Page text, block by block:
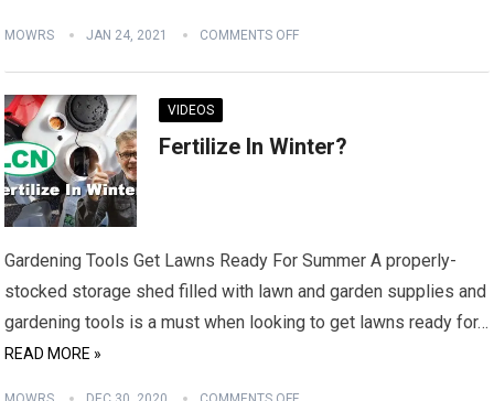
MOWRS JAN 24, 2021 COMMENTS OFF
VIDEOS
Fertilize In Winter?
Gardening Tools Get Lawns Ready For Summer A properly-
stocked storage shed filled with lawn and garden supplies and
gardening tools is a must when looking to get lawns ready for…
READ MORE »